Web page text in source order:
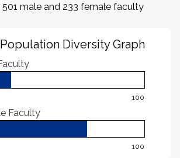
male and 233 female faculty
Diversity Graph
100
Faculty
100